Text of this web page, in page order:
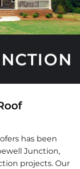
has been
Junction,
projects. Our